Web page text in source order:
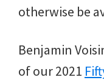
otherwise be
Benjamin
of our 2021